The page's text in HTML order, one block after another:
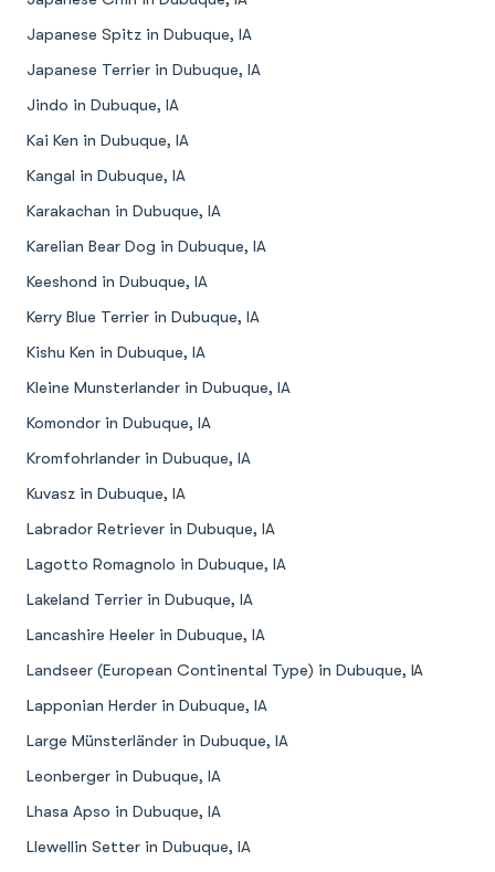
Japanese Spitz in Dubuque, IA
Japanese Terrier in Dubuque, IA
Jindo in Dubuque, IA
Kai Ken in Dubuque, IA
Kangal in Dubuque, IA
Karakachan in Dubuque, IA
Karelian Bear Dog in Dubuque, IA
Keeshond in Dubuque, IA
Kerry Blue Terrier in Dubuque, IA
Kishu Ken in Dubuque, IA
Kleine Munsterlander in Dubuque, IA
Komondor in Dubuque, IA
Kromfohrlander in Dubuque, IA
Kuvasz in Dubuque, IA
Labrador Retriever in Dubuque, IA
Lagotto Romagnolo in Dubuque, IA
Lakeland Terrier in Dubuque, IA
Lancashire Heeler in Dubuque, IA
Landseer (European Continental Type) in Dubuque, IA
Lapponian Herder in Dubuque, IA
Large Münsterländer in Dubuque, IA
Leonberger in Dubuque, IA
Lhasa Apso in Dubuque, IA
Llewellin Setter in Dubuque, IA